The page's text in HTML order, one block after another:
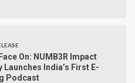
On: NUMB3R Impact
Launches India’s First E-
Podcast